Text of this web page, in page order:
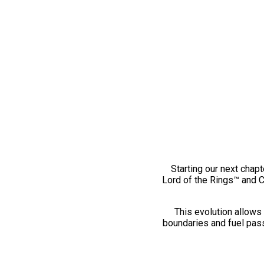
Starting our next
Lord of the Rings™ and
This evolution
boundaries and fuel